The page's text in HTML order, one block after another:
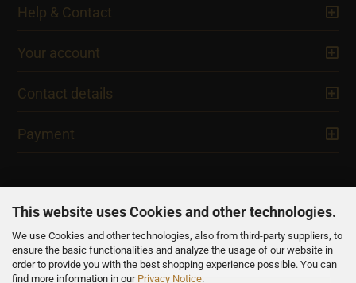
This website uses Cookies and other technologies.
We use Cookies and other technologies, also from third-party suppliers, to
ensure the basic functionalities and analyze the usage of our website in
order to provide you with the best shopping experience possible. You can
find more information in our Privacy Notice.
Help & Contact
Your account
Contact details
Payment
NEWSLETTER